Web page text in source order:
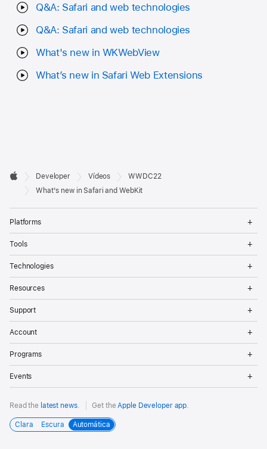
Q&A: Safari and web technologies
Q&A: Safari and web technologies
What's new in WKWebView
What’s new in Safari Web Extensions
Developer
Footer

Apple
Developer Vídeos
WWDC22
What's new in Safari and WebKit
Platforms
Tools
Technologies
Resources
Support
Account
Programs
Events
Read the latest news. Get theApple Developer app.
Clara Escura Automática